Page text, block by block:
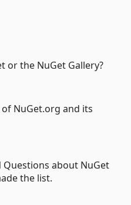
or the NuGet Gallery?
NuGet.org and its
Questions about NuGet
the list.